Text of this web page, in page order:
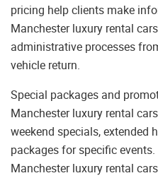
pricing help clients make
Manchester luxury rental
administrative processes
vehicle return.
Special packages and
Manchester luxury rental
weekend specials, extended
packages for specific
Manchester luxury rental